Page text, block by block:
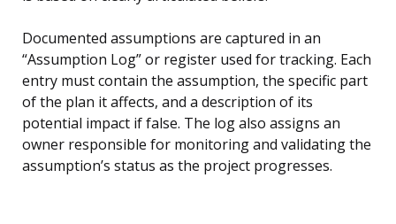
Documented assumptions are captured in an
“Assumption Log” or register used for tracking. Each
entry must contain the assumption, the specific part
of the plan it affects, and a description of its
potential impact if false. The log also assigns an
owner responsible for monitoring and validating the
assumption’s status as the project progresses.